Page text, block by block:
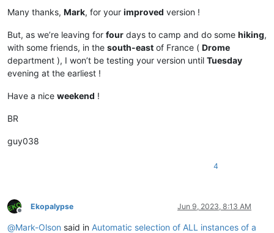
else
:
        span_match_list = []
        editor.research(user_search,
lambda m: span_match_list.append(m.span( 0)),
0, sel_start, sel_end)
if span_match_list:
if not editor.getMultipleSelection():
                editor.setMultipleSelection(
                editor.addSelection(m[
Many thanks, Mark, for your improved version !
But, as we’re leaving for four days to camp and do some hiking,
with some friends, in the south-east of France ( Drome
department ), I won’t be testing your version until Tuesday
evening at the earliest !
Have a nice weekend !
BR
guy038
4
Offline
Ekopalypse Jun 9, 2023, 8:13 AM
@Mark-Olson said in Automatic selection of ALL instances of a